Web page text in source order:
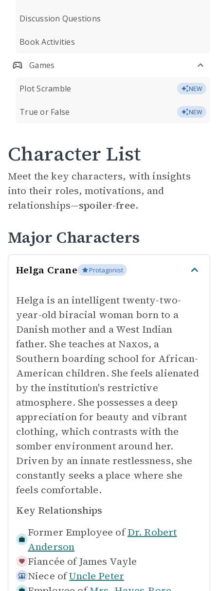
Discussion Questions
Book Activities
Games
Plot Scramble NEW
True or False NEW
Character List
Meet the key characters, with insights
into their roles, motivations, and
relationships—spoiler-free.
Major Characters
Helga Crane Protagonist
Helga is an intelligent twenty-two-
year-old biracial woman born to a
Danish mother and a West Indian
father. She teaches at Naxos, a
Southern boarding school for African-
American children. She feels alienated
by the institution's restrictive
atmosphere. She possesses a deep
appreciation for beauty and vibrant
clothing, which contrasts with the
somber environment around her.
Driven by an innate restlessness, she
constantly seeks a place where she
feels comfortable.
Key Relationships
Former Employee of Dr. Robert
Anderson
Fiancée ofJames Vayle
Niece ofUncle Peter